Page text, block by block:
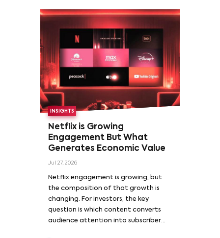
INSIGHTS
Netflix is Growing
Engagement But What
Generates Economic Value
Jul 27, 2026
Netflix engagement is growing, but
the composition of that growth is
changing. For investors, the key
question is which content converts
audience attention into subscriber